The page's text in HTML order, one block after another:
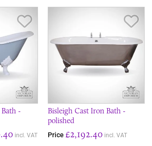
-
incl. VAT
Bisleigh Cast Iron Bath -
polished
Price £2,192.40 incl. VAT